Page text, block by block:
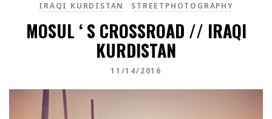
IRAQI KURDISTAN STREETPHOTOGRAPHY
MOSUL ‘ S CROSSROAD // IRAQI
KURDISTAN
11/14/2016